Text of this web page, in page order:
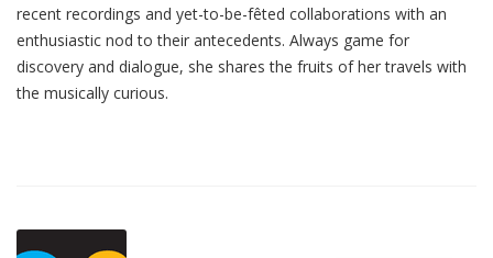
recent recordings and yet-to-be-fêted collaborations with an
enthusiastic nod to their antecedents. Always game for
discovery and dialogue, she shares the fruits of her travels with
the musically curious.